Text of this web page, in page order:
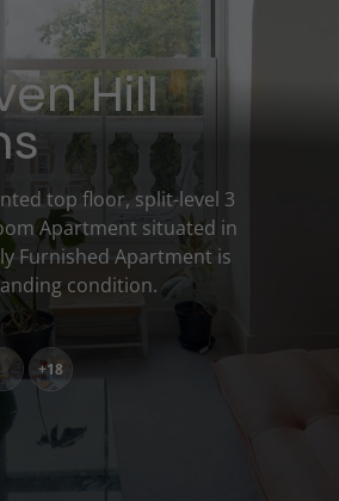
Hill
top floor, split-level 3
Apartment situated in
Furnished Apartment is
condition.
+18